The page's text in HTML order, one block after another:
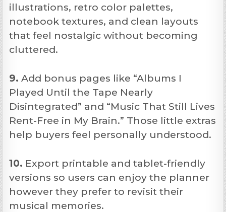
illustrations, retro color palettes,
notebook textures, and clean layouts
that feel nostalgic without becoming
cluttered.
9. Add bonus pages like “Albums I
Played Until the Tape Nearly
Disintegrated” and “Music That Still Lives
Rent-Free in My Brain.” Those little extras
help buyers feel personally understood.
10. Export printable and tablet-friendly
versions so users can enjoy the planner
however they prefer to revisit their
musical memories.